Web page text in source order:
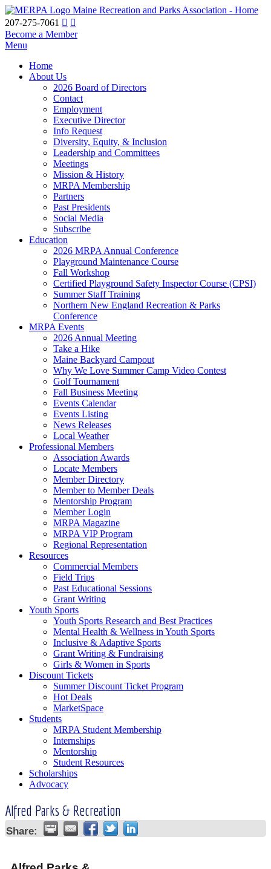
Maine Recreation and Parks Association - Home
207-275-7061
Become a Member
Menu
Home
About Us
2026 Board of Directors
Contact
Employment
Executive Director
Info Request
Diversity, Equity, & Inclusion
Leadership and Committees
Meetings
Mission & History
MRPA Membership
Partners
Past Presidents
Social Media
Subscribe
Education
2026 MRPA Annual Conference
Playground Maintenance Course
Fall Workshop
Certified Playground Safety Inspector Course (CPSI)
Summer Staff Training
Northern New England Recreation & Parks
Conference
MRPA Events
2026 Annual Meeting
Take a Hike
Maine Backyard Campout
Why We Love Summer Camp Video Contest
Golf Tournament
Fall Business Meeting
Events Calendar
Events Listing
News Releases
Local Weather
Professional Members
Association Awards
Locate Members
Member Directory
Member to Member Deals
Mentorship Program
Member Login
MRPA Magazine
MRPA VIP Program
Regional Representation
Resources
Commercial Members
Field Trips
Past Educational Sessions
Grant Writing
Youth Sports
Youth Sports Research and Best Practices
Mental Health & Wellness in Youth Sports
Inclusive & Adaptive Sports
Grant Writing & Fundraising
Girls & Women in Sports
Discount Tickets
Summer Discount Ticket Program
Hot Deals
MarketSpace
Students
MRPA Student Membership
Internships
Mentorship
Student Resources
Scholarships
Advocacy
Alfred Parks & Recreation
Share: